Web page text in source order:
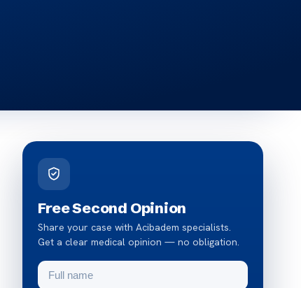
Free Second Opinion
Share your case with Acibadem specialists.
Get a clear medical opinion — no obligation.